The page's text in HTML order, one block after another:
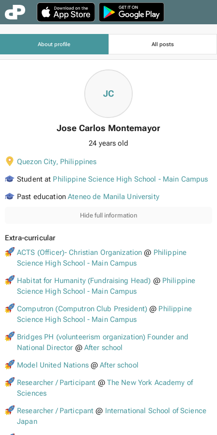
About profile All posts
JC
Jose Carlos Montemayor
24 years old
Quezon City, Philippines
Student at Philippine Science High School - Main Campus
Past educationAteneo de Manila University
Hide full information
Extra-curricular
ACTS (Officer)- Christian Organization @ Philippine
Science High School - Main Campus
Habitat for Humanity (Fundraising Head) @ Philippine
Science High School - Main Campus
Computron (Computron Club President) @ Philippine
Science High School - Main Campus
Bridges PH (volunteerism organization) Founder and
National Director @ After school
Model United Nations@After school
Researcher / Participant @ The New York Academy of
Sciences
Researcher / Particpant @ International School of Science
Japan